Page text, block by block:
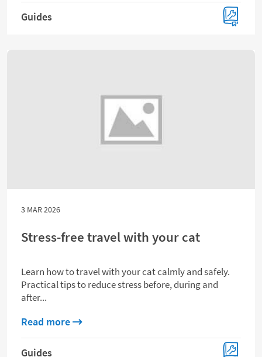
Guides
3 MAR 2026
Stress-free travel with your cat
Learn how to travel with your cat calmly and safely.
Practical tips to reduce stress before, during and
after...
Read moreabout Stress-free travel with your cat
Guides